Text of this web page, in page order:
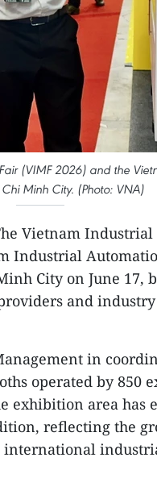
(VIMF 2026) and the
Minh City. (Photo: VNA)
Vietnam
Industrial
City on June 17,
and
in
operated by 850
exhibition area has
reflecting the
international